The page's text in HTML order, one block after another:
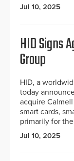
Jul 10, 2025
HID Signs
Group
HID, a
today
acquire
smart cards,
primarily for
Jul 10, 2025